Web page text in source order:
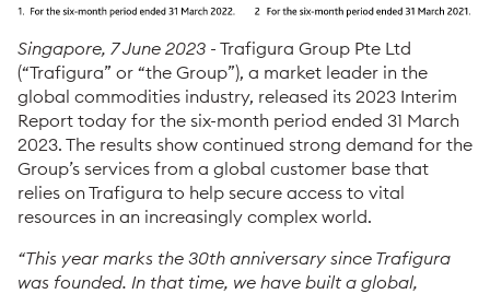
Singapore, 7 June 2023 - Trafigura Group Pte Ltd
(“Trafigura” or “the Group”), a market leader in the
global commodities industry, released its 2023 Interim
Report today for the six-month period ended 31 March
2023. The results show continued strong demand for the
Group’s services from a global customer base that
relies on Trafigura to help secure access to vital
resources in an increasingly complex world.
“This year marks the 30th anniversary since Trafigura
was founded. In that time, we have built a global,